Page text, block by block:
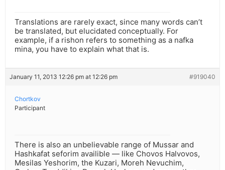
Translations are rarely exact, since many words can’t
be translated, but elucidated conceptually. For
example, if a rishon refers to something as a nafka
mina, you have to explain what that is.
January 11, 2013 12:26 pm at 12:26 pm #919040
Chortkov
Participant
There is also an unbelievable range of Mussar and
Hashkafat seforim availible — like Chovos Halvovos,
Mesilas Yeshorim, the Kuzari, Moreh Nevuchim,